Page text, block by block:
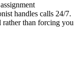
handles calls 24/7.
rather than forcing you